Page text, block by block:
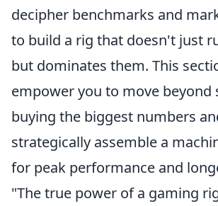
decipher benchmarks and
to build a rig that doesn't just
but dominates them. This
empower you to move beyond
buying the biggest numbers
strategically assemble a
for peak performance and
"The true power of a gaming